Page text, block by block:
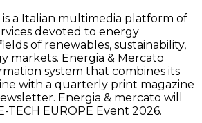
is a Italian multimedia platform of
devoted to energy
of renewables, sustainability,
markets. Energia & Mercato
system that combines its
with a quarterly print magazine
Energia & mercato will
TECH EUROPE Event 2026.